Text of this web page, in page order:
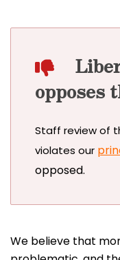
opposes
Staff review of
violates our
opposed.
We believe that